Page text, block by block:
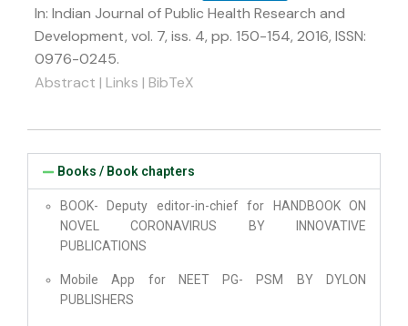
In: Indian Journal of Public Health Research and
Development, vol. 7, iss. 4, pp. 150-154, 2016, ISSN:
0976-0245.
Abstract | Links | BibTeX
Books / Book chapters
BOOK- Deputy editor-in-chief for HANDBOOK ON
NOVEL CORONAVIRUS BY INNOVATIVE
PUBLICATIONS
Mobile App for NEET PG- PSM BY DYLON
PUBLISHERS